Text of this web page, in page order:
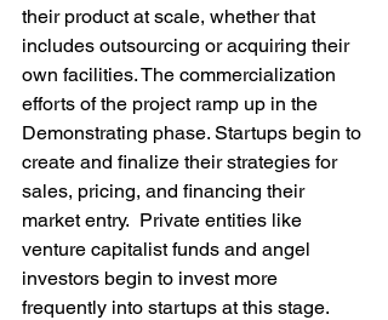
their product at scale, whether that
includes outsourcing or acquiring their
own facilities. The commercialization
efforts of the project ramp up in the
Demonstrating phase. Startups begin to
create and finalize their strategies for
sales, pricing, and financing their
market entry.  Private entities like
venture capitalist funds and angel
investors begin to invest more
frequently into startups at this stage.